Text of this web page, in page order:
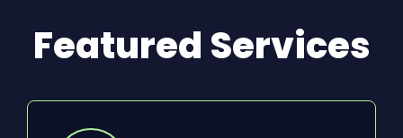
Featured Services